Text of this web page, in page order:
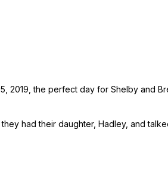
2019, the perfect day for Shelby and
had their daughter, Hadley, and